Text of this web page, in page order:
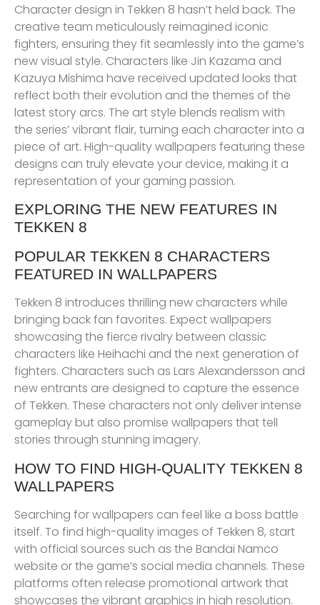
Character design in Tekken 8 hasn’t held back. The
creative team meticulously reimagined iconic
fighters, ensuring they fit seamlessly into the game’s
new visual style. Characters like Jin Kazama and
Kazuya Mishima have received updated looks that
reflect both their evolution and the themes of the
latest story arcs. The art style blends realism with
the series’ vibrant flair, turning each character into a
piece of art. High-quality wallpapers featuring these
designs can truly elevate your device, making it a
representation of your gaming passion.
EXPLORING THE NEW FEATURES IN
TEKKEN 8
POPULAR TEKKEN 8 CHARACTERS
FEATURED IN WALLPAPERS
Tekken 8 introduces thrilling new characters while
bringing back fan favorites. Expect wallpapers
showcasing the fierce rivalry between classic
characters like Heihachi and the next generation of
fighters. Characters such as Lars Alexandersson and
new entrants are designed to capture the essence
of Tekken. These characters not only deliver intense
gameplay but also promise wallpapers that tell
stories through stunning imagery.
HOW TO FIND HIGH-QUALITY TEKKEN 8
WALLPAPERS
Searching for wallpapers can feel like a boss battle
itself. To find high-quality images of Tekken 8, start
with official sources such as the Bandai Namco
website or the game’s social media channels. These
platforms often release promotional artwork that
showcases the vibrant graphics in high resolution.